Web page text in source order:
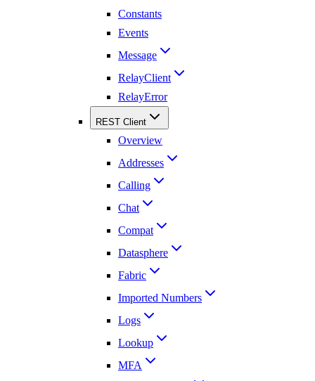
Constants
Events
Message
RelayClient
RelayError
REST Client
Overview
Addresses
Calling
Chat
Compat
Datasphere
Fabric
Imported Numbers
Logs
Lookup
MFA